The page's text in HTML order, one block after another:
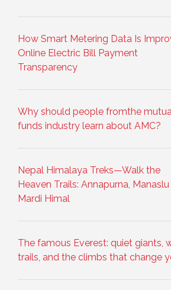
How Smart Metering Data Is
Online Electric Bill Payment
Transparency
Why should people fromthe
funds industry learn about AMC?
Nepal Himalaya Treks—Walk the
Heaven Trails: Annapurna,
Mardi Himal
The famous Everest: quiet giants,
trails, and the climbs that change